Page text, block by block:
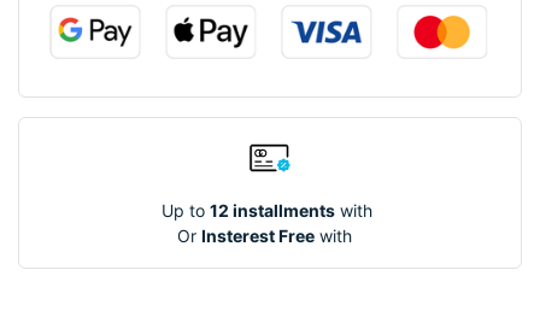
Up to12 installmentswith
OrInsterest Free with